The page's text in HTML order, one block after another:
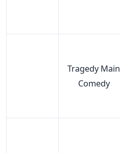
Tragedy Main
Comedy